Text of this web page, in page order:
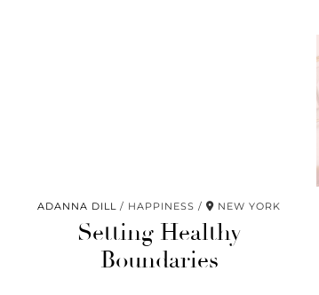
ADANNA DILL HAPPINESS NEW YORK
Setting Healthy
Boundaries